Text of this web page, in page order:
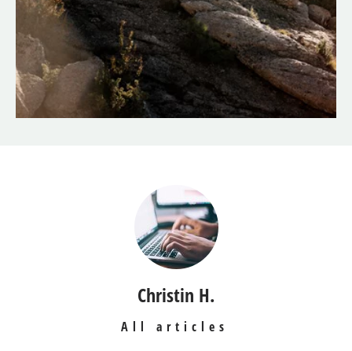
Christin H.
All articles